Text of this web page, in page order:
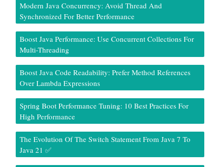
Modern Java Concurrency: Avoid Thread And
Synchronized For Better Performance
Boost Java Performance: Use Concurrent Collections For
Multi-Threading
Boost Java Code Readability: Prefer Method References
Over Lambda Expressions
Spring Boot Performance Tuning: 10 Best Practices For
High Performance
The Evolution Of The Switch Statement From Java 7 To
Java 21 ✅